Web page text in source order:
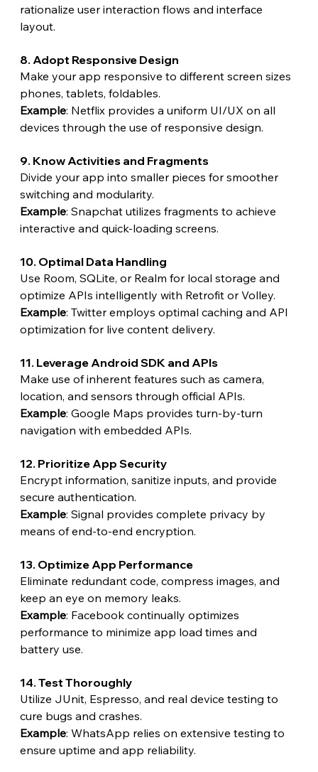
rationalize user interaction flows and interface
layout.
8. Adopt Responsive Design
Make your app responsive to different screen sizes
phones, tablets, foldables.
Example: Netflix provides a uniform UI/UX on all
devices through the use of responsive design.
9. Know Activities and Fragments
Divide your app into smaller pieces for smoother
switching and modularity.
Example: Snapchat utilizes fragments to achieve
interactive and quick-loading screens.
10. Optimal Data Handling
Use Room, SQLite, or Realm for local storage and
optimize APIs intelligently with Retrofit or Volley.
Example: Twitter employs optimal caching and API
optimization for live content delivery.
11. Leverage Android SDK and APIs
Make use of inherent features such as camera,
location, and sensors through official APIs.
Example: Google Maps provides turn-by-turn
navigation with embedded APIs.
12. Prioritize App Security
Encrypt information, sanitize inputs, and provide
secure authentication.
Example: Signal provides complete privacy by
means of end-to-end encryption.
13. Optimize App Performance
Eliminate redundant code, compress images, and
keep an eye on memory leaks.
Example: Facebook continually optimizes
performance to minimize app load times and
battery use.
14. Test Thoroughly
Utilize JUnit, Espresso, and real device testing to
cure bugs and crashes.
Example: WhatsApp relies on extensive testing to
ensure uptime and app reliability.